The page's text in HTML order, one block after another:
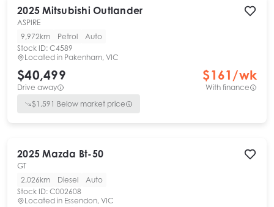
2025 Mitsubishi Outlander
ASPIRE
9,972km
Petrol
Auto
Stock ID: C4589
Located in Pakenham, VIC
$40,499
Drive away
$161 /wk
With finance
$1,591 Below market price
2025 Mazda Bt-50
GT
2,026km
Diesel
Auto
Stock ID: C002608
Located in Essendon, VIC